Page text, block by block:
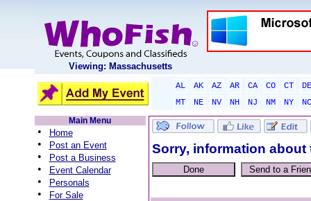
Viewing: Massachusetts
AL AK AZ AR CA CO CT
DE
MT
NE NV NH NJ NM NY
NC
Main Menu
• Home
• Post an Event
• Post a Business
• Event Calendar
• Personals
• For Sale
Sorry, information